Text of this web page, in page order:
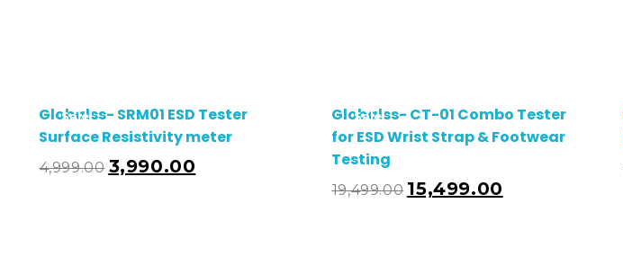
Sale!
Globalss- SRM01 ESD Tester
Surface Resistivity meter
4,999.00 3,990.00
Sale!
Globalss- CT-01 Combo Tester
for ESD Wrist Strap & Footwear
Testing
19,499.00 15,499.00